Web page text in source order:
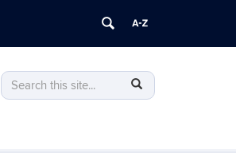
Search
this
Search
in